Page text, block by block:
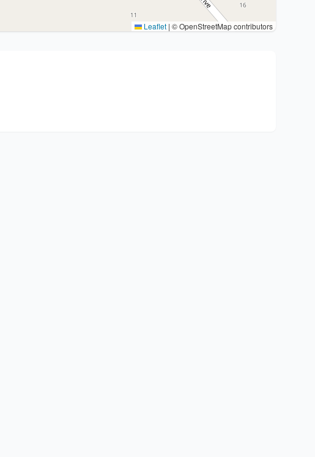
Leaflet | © OpenStreetMap contributors